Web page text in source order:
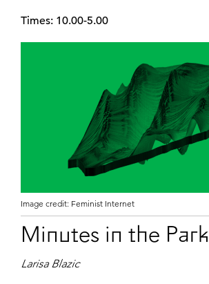
Times: 10.00-5.00
Image credit: Feminist Internet
Minutes in the Park
Larisa Blazic